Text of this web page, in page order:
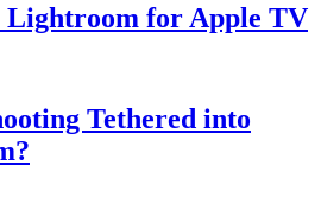
Lightroom for Apple TV
Tethered into